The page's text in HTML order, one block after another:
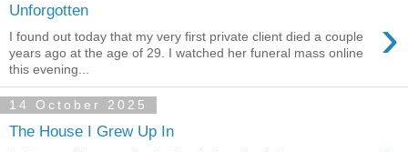
Unforgotten ›
I found out today that my very first private client died a couple
years ago at the age of 29. I watched her funeral mass online
this evening...
14 October 2025
The House I Grew Up In